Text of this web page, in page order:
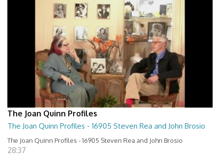
The Joan Quinn Profiles
The Joan Quinn Profiles - 16905 Steven Rea and John Brosio
The Joan Quinn Profiles - 16905 Steven Rea and John Brosio
28:37